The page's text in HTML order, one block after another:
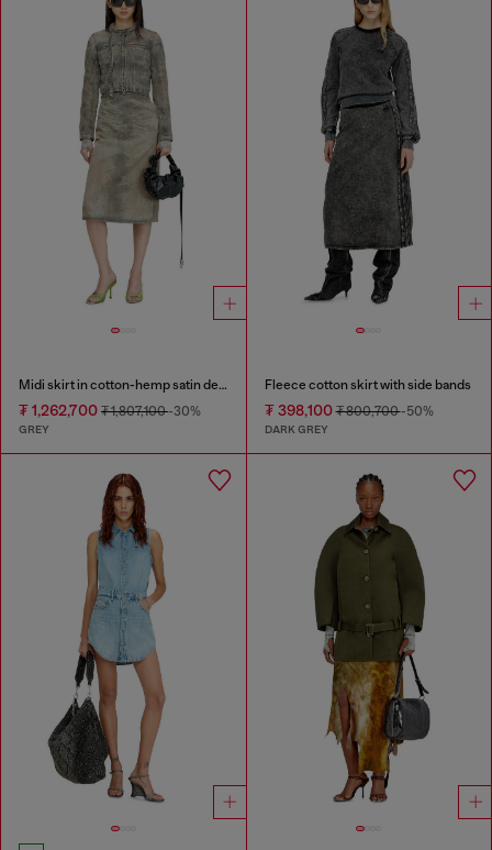
Midi skirt in cotton-hemp satin denim
₮ 1,262,700 ₮ 1,807,100-30%
GREY
Fleece cotton skirt with side bands
₮ 398,100₮ 800,700-50%
DARK GREY